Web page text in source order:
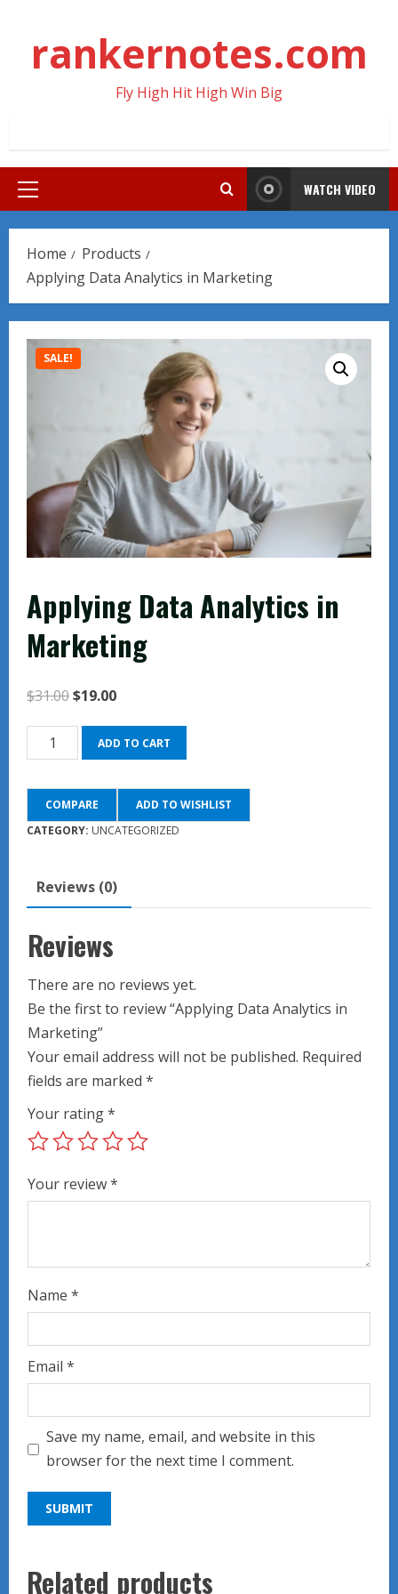
contentrankernotes.com
Fly High Hit High Win Big
Primary
WATCH VIDEO
Home
Products
Applying Data Analytics in Marketing
SALE!
Applying Data Analytics in
Marketing
$31.00Original
was:
$19.00Current
is:
Applying
Data
Analytics
Marketing
ADD TO CART
COMPARE
ADD TO WISHLIST
CATEGORY: UNCATEGORIZED
Reviews (0)
Reviews
There are no reviews yet.
Be the first to review “Applying Data Analytics in
Marketing”
Your email address will not be published. Required
fields are marked *
Your rating*
Your review*
Name *
Email *
Save my name, email, and website in this
browser for the next time I comment.
Related products